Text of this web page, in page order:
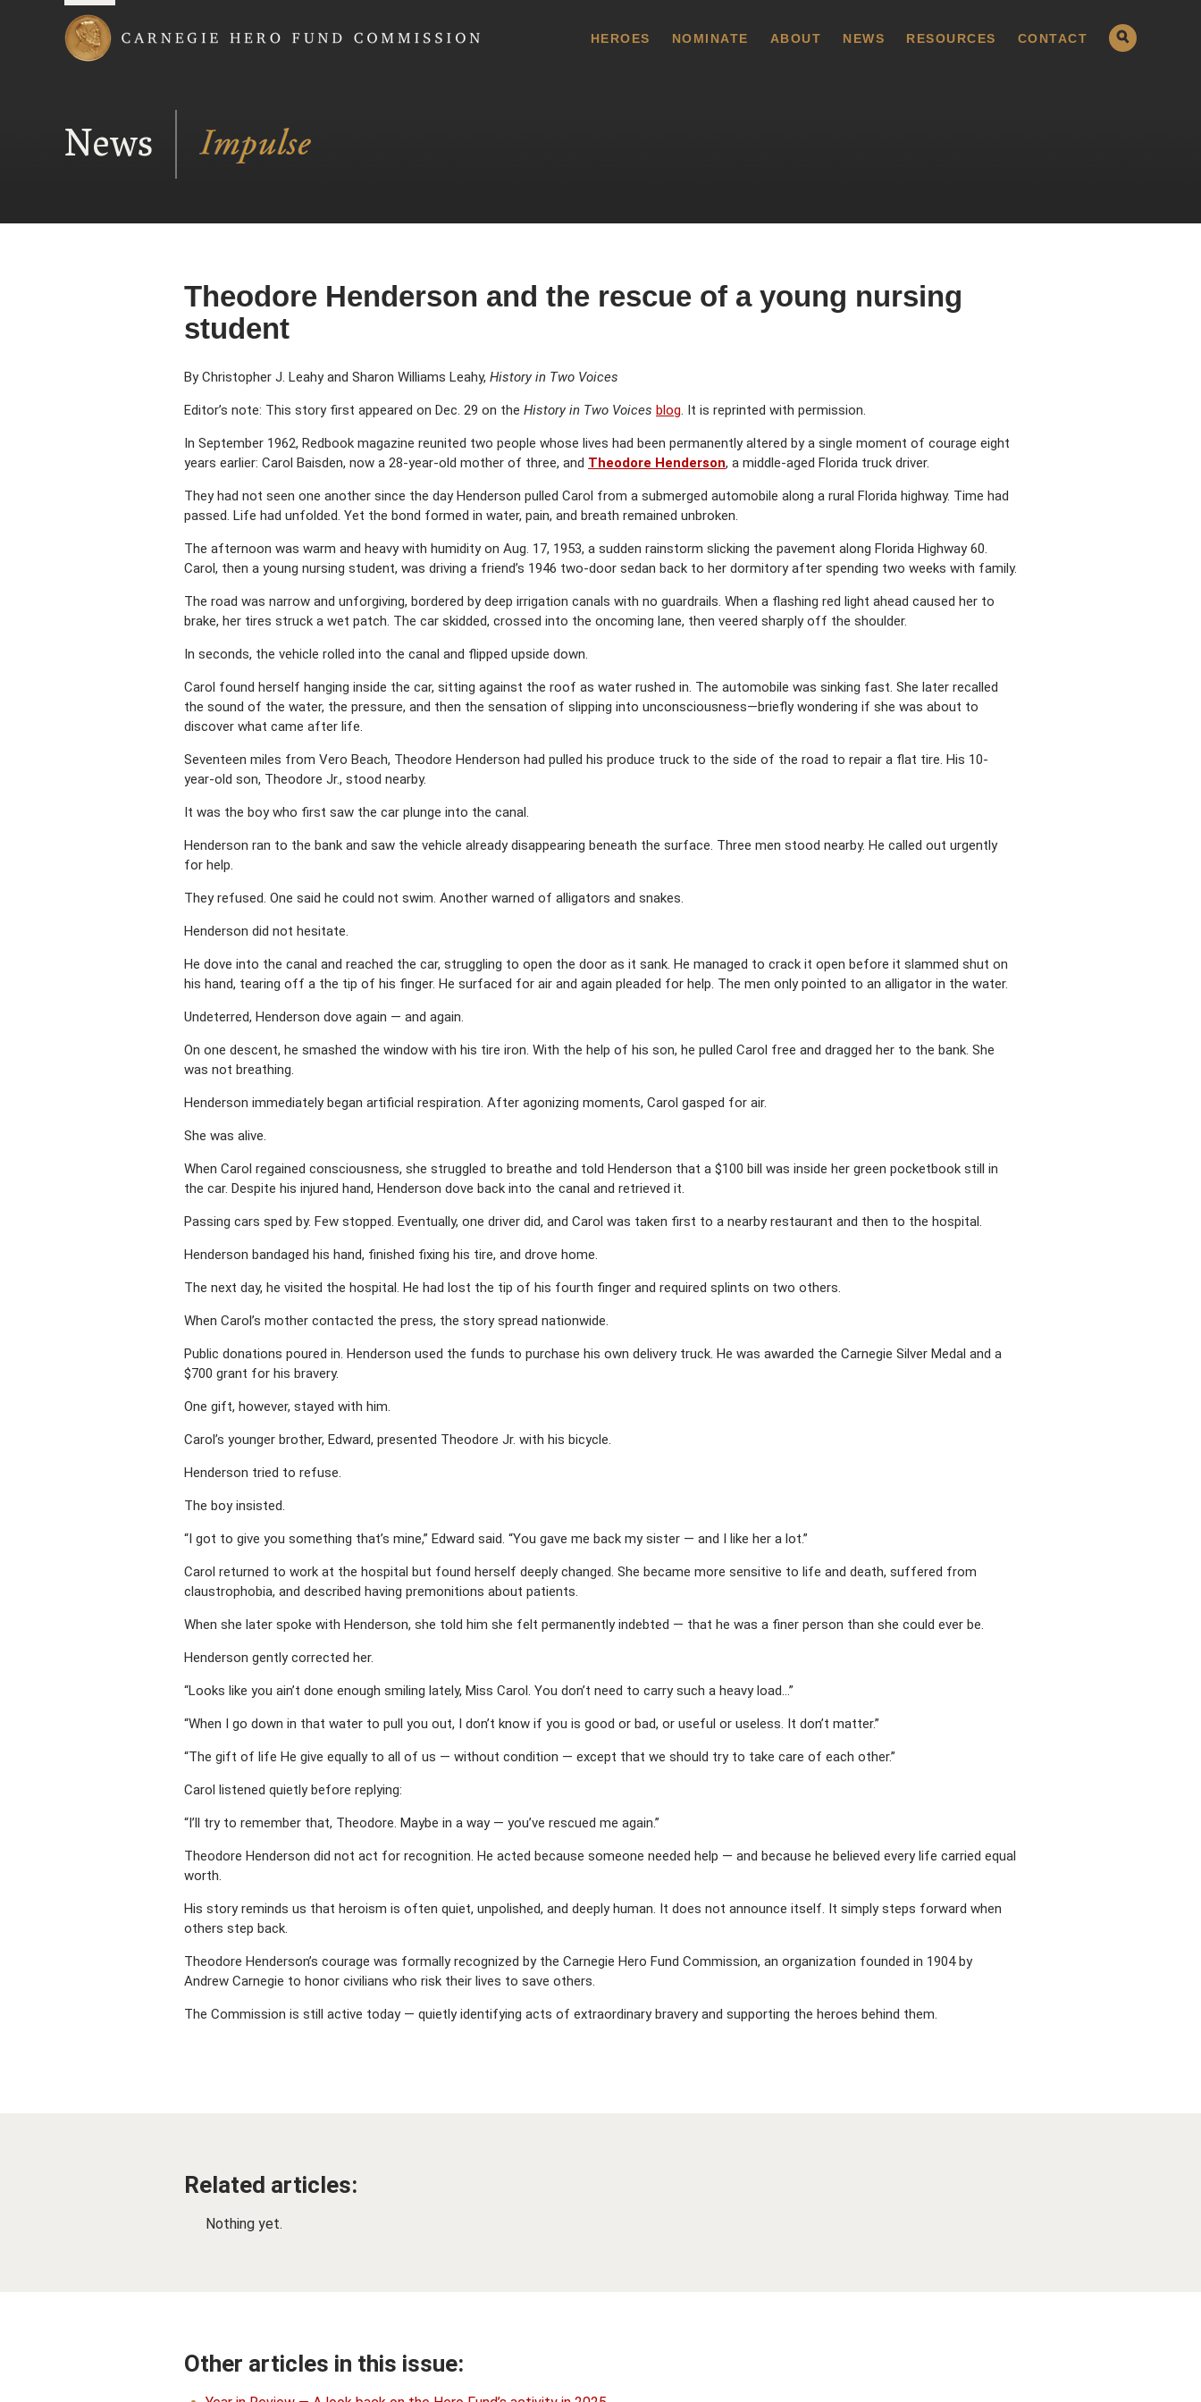
HEROES NOMINATE ABOUT NEWS RESOURCES CONTACT
News
Theodore Henderson and the rescue of a young nursing
student
By Christopher J. Leahy and Sharon Williams Leahy, History in Two Voices
Editor’s note: This story first appeared on Dec. 29 on the History in Two Voices blog. It is reprinted with permission.
In September 1962, Redbook magazine reunited two people whose lives had been permanently altered by a single moment of courage eight
years earlier: Carol Baisden, now a 28-year-old mother of three, and Theodore Henderson, a middle-aged Florida truck driver.
They had not seen one another since the day Henderson pulled Carol from a submerged automobile along a rural Florida highway. Time had
passed. Life had unfolded. Yet the bond formed in water, pain, and breath remained unbroken.
The afternoon was warm and heavy with humidity on Aug. 17, 1953, a sudden rainstorm slicking the pavement along Florida Highway 60.
Carol, then a young nursing student, was driving a friend’s 1946 two-door sedan back to her dormitory after spending two weeks with family.
The road was narrow and unforgiving, bordered by deep irrigation canals with no guardrails. When a flashing red light ahead caused her to
brake, her tires struck a wet patch. The car skidded, crossed into the oncoming lane, then veered sharply off the shoulder.
In seconds, the vehicle rolled into the canal and flipped upside down.
Carol found herself hanging inside the car, sitting against the roof as water rushed in. The automobile was sinking fast. She later recalled
the sound of the water, the pressure, and then the sensation of slipping into unconsciousness—briefly wondering if she was about to
discover what came after life.
Seventeen miles from Vero Beach, Theodore Henderson had pulled his produce truck to the side of the road to repair a flat tire. His 10-
year-old son, Theodore Jr., stood nearby.
It was the boy who first saw the car plunge into the canal.
Henderson ran to the bank and saw the vehicle already disappearing beneath the surface. Three men stood nearby. He called out urgently
for help.
They refused. One said he could not swim. Another warned of alligators and snakes.
Henderson did not hesitate.
He dove into the canal and reached the car, struggling to open the door as it sank. He managed to crack it open before it slammed shut on
his hand, tearing off a the tip of his finger. He surfaced for air and again pleaded for help. The men only pointed to an alligator in the water.
Undeterred, Henderson dove again — and again.
On one descent, he smashed the window with his tire iron. With the help of his son, he pulled Carol free and dragged her to the bank. She
was not breathing.
Henderson immediately began artificial respiration. After agonizing moments, Carol gasped for air.
She was alive.
When Carol regained consciousness, she struggled to breathe and told Henderson that a $100 bill was inside her green pocketbook still in
the car. Despite his injured hand, Henderson dove back into the canal and retrieved it.
Passing cars sped by. Few stopped. Eventually, one driver did, and Carol was taken first to a nearby restaurant and then to the hospital.
Henderson bandaged his hand, finished fixing his tire, and drove home.
The next day, he visited the hospital. He had lost the tip of his fourth finger and required splints on two others.
When Carol’s mother contacted the press, the story spread nationwide.
Public donations poured in. Henderson used the funds to purchase his own delivery truck. He was awarded the Carnegie Silver Medal and a
$700 grant for his bravery.
One gift, however, stayed with him.
Carol’s younger brother, Edward, presented Theodore Jr. with his bicycle.
Henderson tried to refuse.
The boy insisted.
“I got to give you something that’s mine,” Edward said. “You gave me back my sister — and I like her a lot.”
Carol returned to work at the hospital but found herself deeply changed. She became more sensitive to life and death, suffered from
claustrophobia, and described having premonitions about patients.
When she later spoke with Henderson, she told him she felt permanently indebted — that he was a finer person than she could ever be.
Henderson gently corrected her.
“Looks like you ain’t done enough smiling lately, Miss Carol. You don’t need to carry such a heavy load…”
“When I go down in that water to pull you out, I don’t know if you is good or bad, or useful or useless. It don’t matter.”
“The gift of life He give equally to all of us — without condition — except that we should try to take care of each other.”
Carol listened quietly before replying:
“I’ll try to remember that, Theodore. Maybe in a way — you’ve rescued me again.”
Theodore Henderson did not act for recognition. He acted because someone needed help — and because he believed every life carried equal
worth.
His story reminds us that heroism is often quiet, unpolished, and deeply human. It does not announce itself. It simply steps forward when
others step back.
Theodore Henderson’s courage was formally recognized by the Carnegie Hero Fund Commission, an organization founded in 1904 by
Andrew Carnegie to honor civilians who risk their lives to save others.
The Commission is still active today — quietly identifying acts of extraordinary bravery and supporting the heroes behind them.
Related articles:
Nothing yet.
Other articles in this issue: